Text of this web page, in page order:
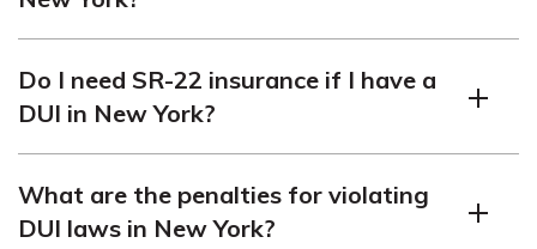
to a $10,000 fine, seven years in jail, and a year-long
license suspension. New York does not require SR-22
insurance.
Do I need SR-22 insurance if I have a
DUI in New York?
convictions. However, you must carry the state’s
minimum car liability insurance coverage.
What are the penalties for violating
DUI laws in New York?